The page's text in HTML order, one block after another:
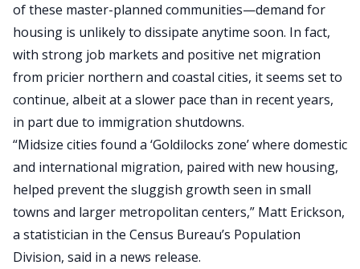
of these master-planned communities—demand for
housing is unlikely to dissipate anytime soon. In fact,
with strong job markets and positive net migration
from pricier northern and coastal cities, it seems set to
continue, albeit at a slower pace than in recent years,
in part due to immigration shutdowns.
“Midsize cities found a ‘Goldilocks zone’ where domestic
and international migration, paired with new housing,
helped prevent the sluggish growth seen in small
towns and larger metropolitan centers,” Matt Erickson,
a statistician in the Census Bureau’s Population
Division, said in a news release.